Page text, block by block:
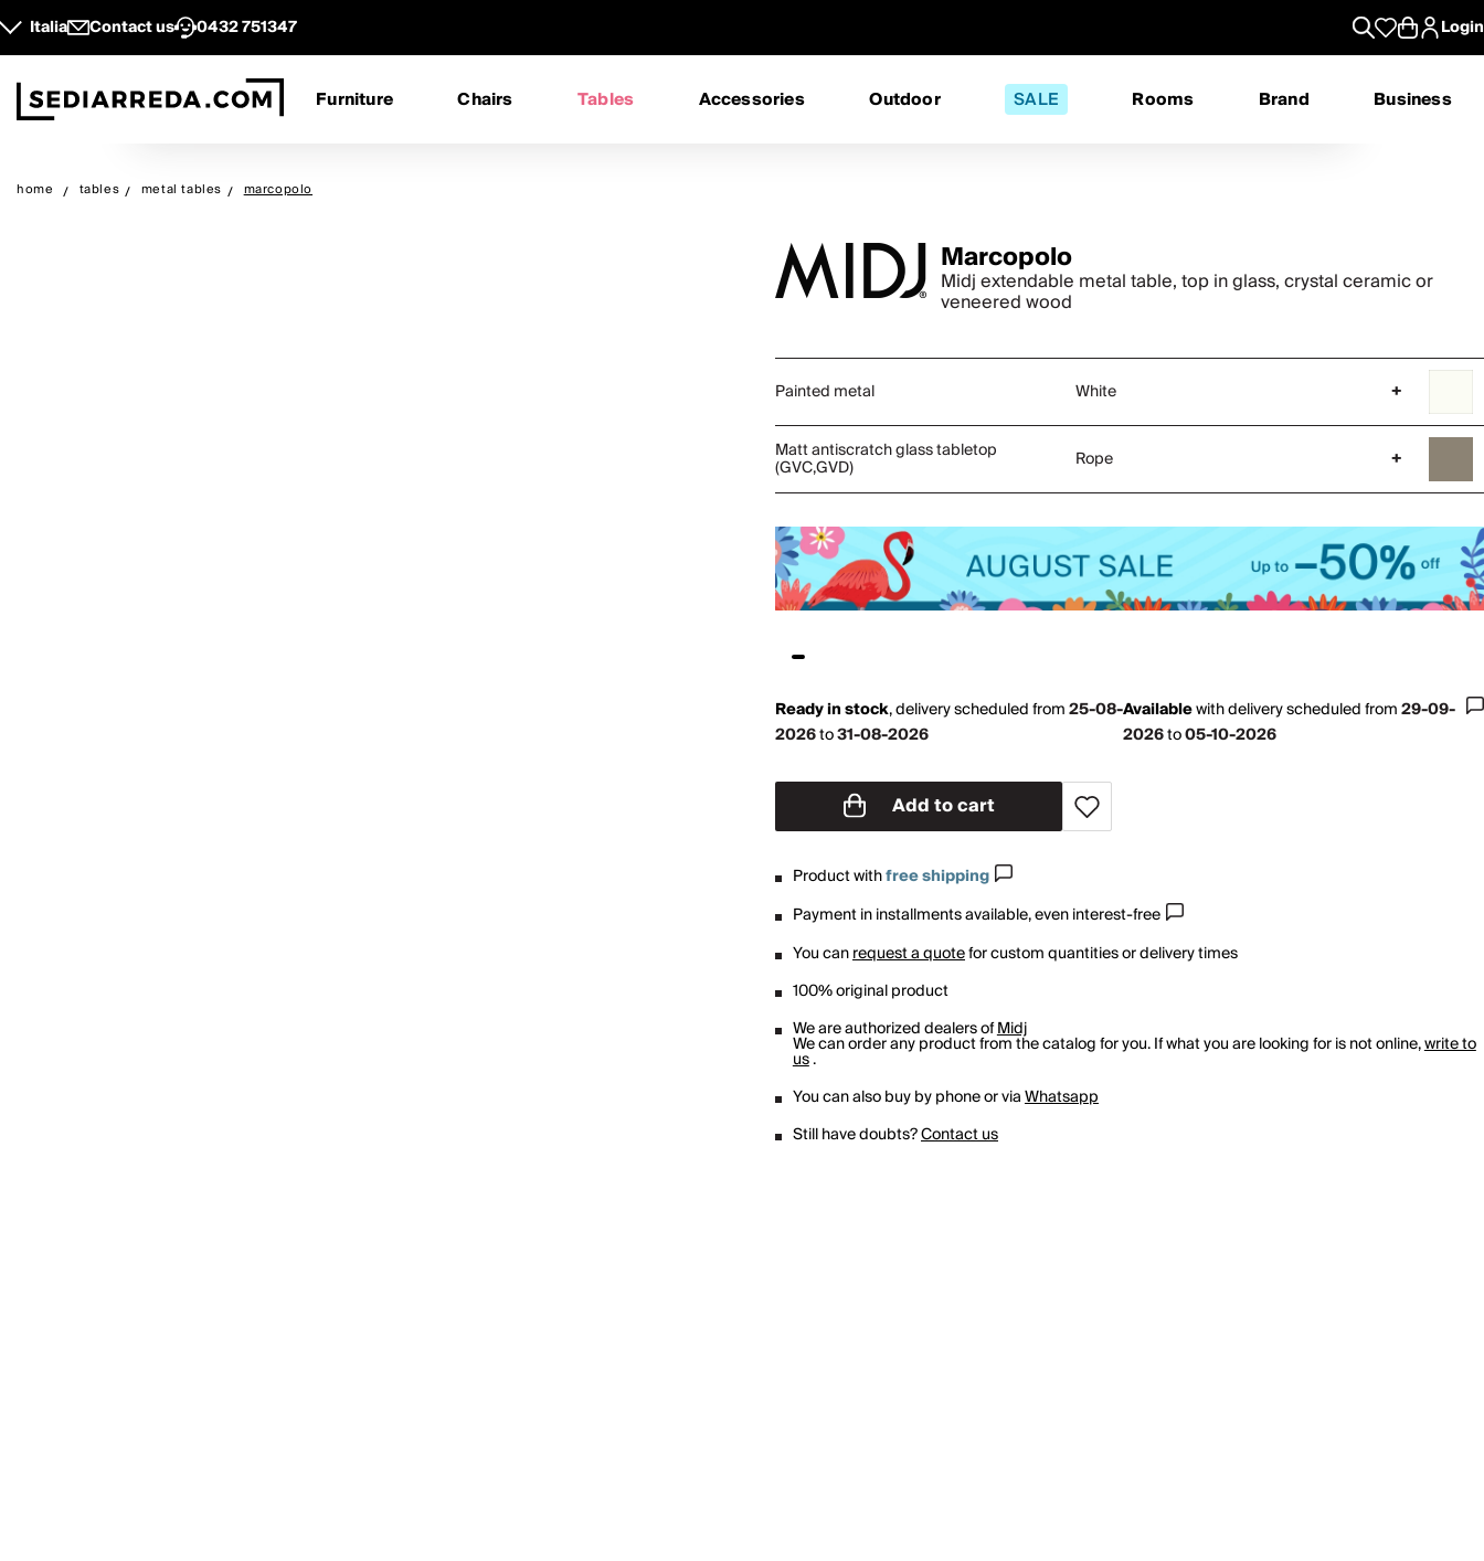
Italia Contact us 0432 751347 Login
Furniture Chairs Tables Accessories Outdoor SALE Rooms Brand Business
home tables metal tables marcopolo
Marcopolo
Midj extendable metal table, top in glass, crystal ceramic or
veneered wood
Painted metal White +
Matt antiscratch glass tabletop
(GVC,GVD) Rope +
Ready in stock,delivery scheduled from25-08-
2026to31-08-2026
Availablewithdelivery scheduled from29-09-
2026to05-10-2026
Add to cart
Product withfree shipping
Payment in installments available, even interest-free
You canrequest a quotefor custom quantities or delivery times
100% original product
We are authorized dealers ofMidj
We can order any product from the catalog for you. If what you are looking for is not online,write to
us.
You can also buy by phone or viaWhatsapp
Still have doubts?Contact us